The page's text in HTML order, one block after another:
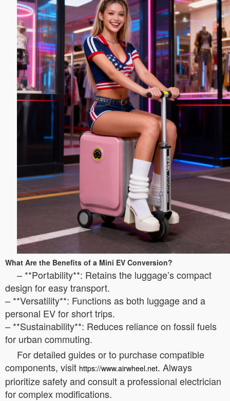
What Are the Benefits of a Mini EV Conversion?
– **Portability**: Retains the luggage’s compact
design for easy transport.
– **Versatility**: Functions as both luggage and a
personal EV for short trips.
– **Sustainability**: Reduces reliance on fossil fuels
for urban commuting.
For detailed guides or to purchase compatible
components, visit https://www.airwheel.net. Always
prioritize safety and consult a professional electrician
for complex modifications.